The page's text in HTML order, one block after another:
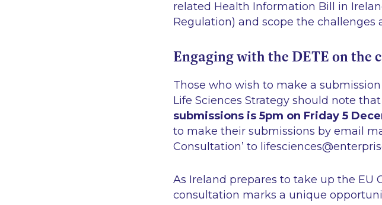
related Health Information Bill in
Regulation) and scope the
Engaging with the DETE on the
Those who wish to make a
Life Sciences Strategy should note
submissions is 5pm on Friday 5
to make their submissions by email
Consultation’ to
As Ireland prepares to take up the EU
consultation marks a unique